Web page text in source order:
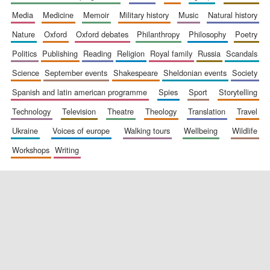
New College
founded 1379
media
medicine memoir military history music
natural history
nature
oxford oxford debates philanthropy philosophy
poetry
politics
publishing reading religion royal family russia
scandals
science
september events shakespeare sheldonian events
society
spanish and latin american programme
spies sport
storytelling
technology
television theatre theology translation
travel
ukraine
voices of europe walking tours wellbeing
wildlife
workshops
writing